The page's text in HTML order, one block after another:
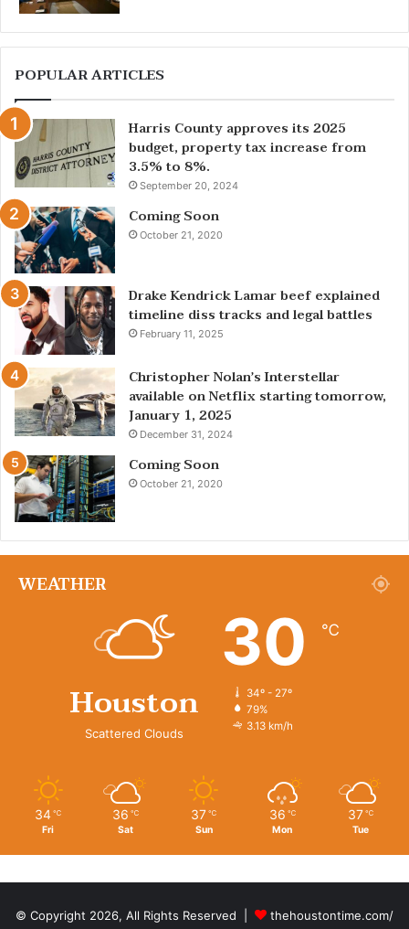
POPULAR ARTICLES
Harris County approves its 2025
budget, property tax increase from
3.5% to 8%.
September 20, 2024
Coming Soon
October 21, 2020
Drake Kendrick Lamar beef explained
timeline diss tracks and legal battles
February 11, 2025
Christopher Nolan’s Interstellar
available on Netflix starting tomorrow,
January 1, 2025
December 31, 2024
Coming Soon
October 21, 2020
WEATHER
Houston
Scattered Clouds
30 ℃
34º - 27º
79%
3.13 km/h
34 ℃
Fri
36 ℃
Sat
37 ℃
Sun
36 ℃
Mon
37 ℃
Tue
© Copyright 2026, All Rights Reserved | thehoustontime.com/